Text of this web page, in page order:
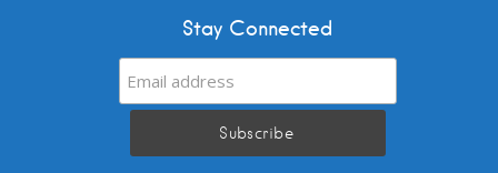
Stay Connected